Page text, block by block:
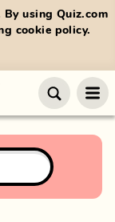
using Quiz.com
cookie policy.